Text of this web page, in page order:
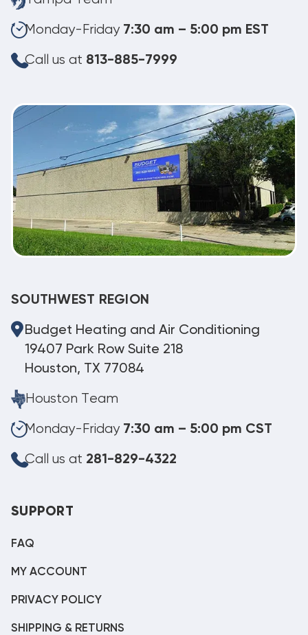
Monday-Friday 7:30 am – 5:00 pm EST
Call us at 813-885-7999
SOUTHWEST REGION
Budget Heating and Air Conditioning
19407 Park Row Suite 218
Houston, TX 77084
Houston Team
Monday-Friday 7:30 am – 5:00 pm CST
Call us at 281-829-4322
SUPPORT
FAQ
MY ACCOUNT
PRIVACY POLICY
SHIPPING & RETURNS